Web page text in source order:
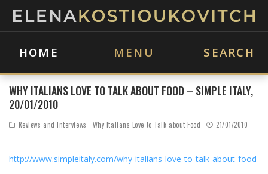
HOME MENU SEARCH
WHY ITALIANS LOVE TO TALK ABOUT FOOD – SIMPLE ITALY,
20/01/2010
Reviews and Interviews Why Italians Love to Talk about Food 21/01/2010
http://www.simpleitaly.com/why-italians-love-to-talk-about-food